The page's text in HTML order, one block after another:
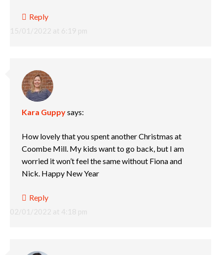
15/01/2022 at 6:19 pm
Reply
Kara Guppysays:
02/01/2022 at 4:18 pm
How lovely that you spent another Christmas at
Coombe Mill. My kids want to go back, but I am
worried it won’t feel the same without Fiona and
Nick. Happy New Year
Reply